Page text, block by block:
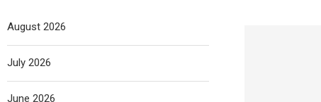
August 2026
July 2026
June 2026